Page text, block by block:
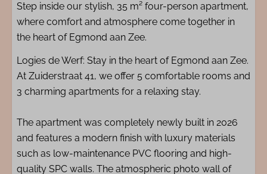
Step inside our stylish, 35 m² four-person apartment,
where comfort and atmosphere come together in
the heart of Egmond aan Zee.
Logies de Werf: Stay in the heart of Egmond aan Zee.
At Zuiderstraat 41, we offer 5 comfortable rooms and
3 charming apartments for a relaxing stay.
The apartment was completely newly built in 2026
and features a modern finish with luxury materials
such as low-maintenance PVC flooring and high-
quality SPC walls. The atmospheric photo wall of